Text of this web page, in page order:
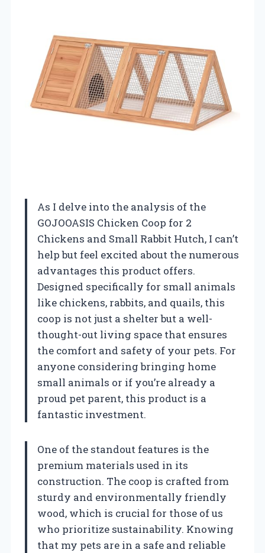
As I delve into the analysis of the
GOJOOASIS Chicken Coop for 2
Chickens and Small Rabbit Hutch, I can’t
help but feel excited about the numerous
advantages this product offers.
Designed specifically for small animals
like chickens, rabbits, and quails, this
coop is not just a shelter but a well-
thought-out living space that ensures
the comfort and safety of your pets. For
anyone considering bringing home
small animals or if you’re already a
proud pet parent, this product is a
fantastic investment.
One of the standout features is the
premium materials used in its
construction. The coop is crafted from
sturdy and environmentally friendly
wood, which is crucial for those of us
who prioritize sustainability. Knowing
that my pets are in a safe and reliable